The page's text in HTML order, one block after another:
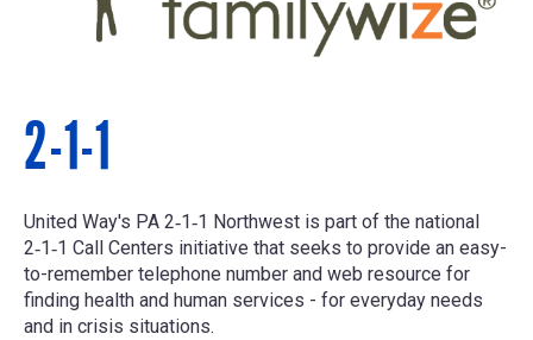
2-1-1
United Way's PA 2‑1‑1 Northwest is part of the national
2‑1‑1 Call Centers initiative that seeks to provide an easy-
to-remember telephone number and web resource for
finding health and human services - for everyday needs
and in crisis situations.